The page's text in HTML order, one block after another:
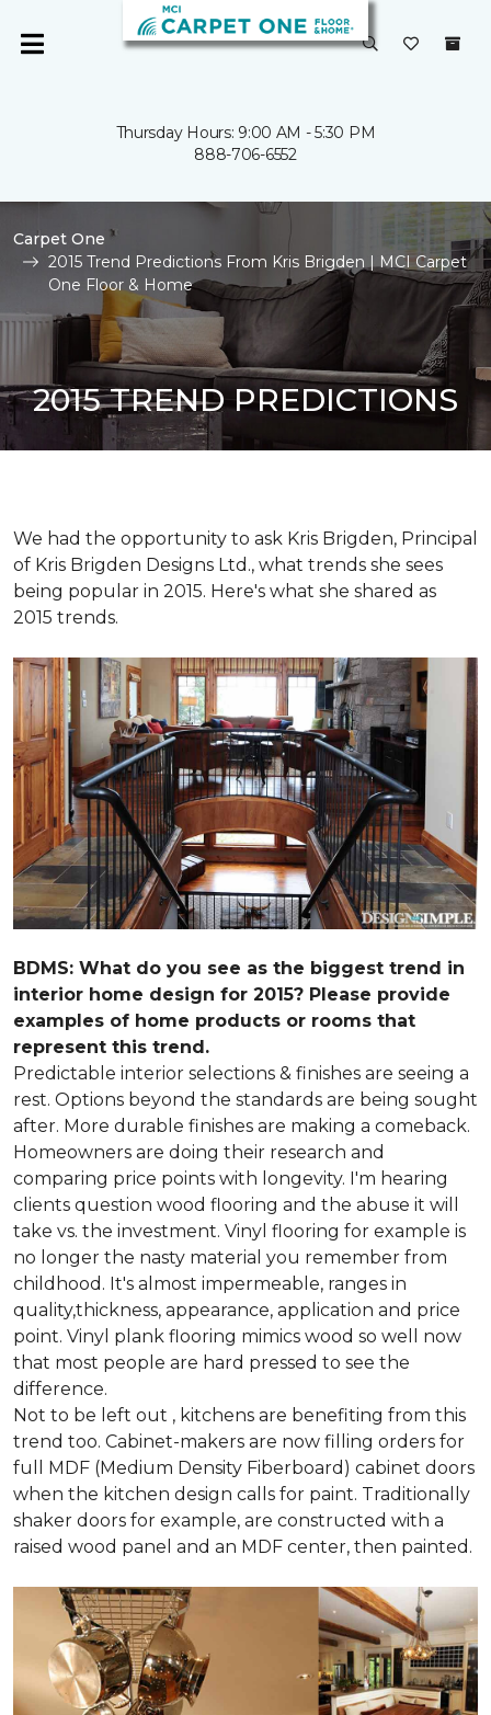
Thursday Hours: 9:00 AM - 5:30 PM
888-706-6552
Carpet One
2015 Trend Predictions From Kris Brigden | MCI Carpet
One Floor & Home
2015 TREND PREDICTIONS
We had the opportunity to ask Kris Brigden, Principal
of Kris Brigden Designs Ltd., what trends she sees
being popular in 2015. Here's what she shared as
2015 trends.
BDMS: What do you see as the biggest trend in
interior home design for 2015? Please provide
examples of home products or rooms that
represent this trend.
Predictable interior selections & finishes are seeing a
rest. Options beyond the standards are being sought
after. More durable finishes are making a comeback.
Homeowners are doing their research and
comparing price points with longevity. I'm hearing
clients question wood flooring and the abuse it will
take vs. the investment. Vinyl flooring for example is
no longer the nasty material you remember from
childhood. It's almost impermeable, ranges in
quality,thickness, appearance, application and price
point. Vinyl plank flooring mimics wood so well now
that most people are hard pressed to see the
difference.
Not to be left out , kitchens are benefiting from this
trend too. Cabinet-makers are now filling orders for
full MDF (Medium Density Fiberboard) cabinet doors
when the kitchen design calls for paint. Traditionally
shaker doors for example, are constructed with a
raised wood panel and an MDF center, then painted.